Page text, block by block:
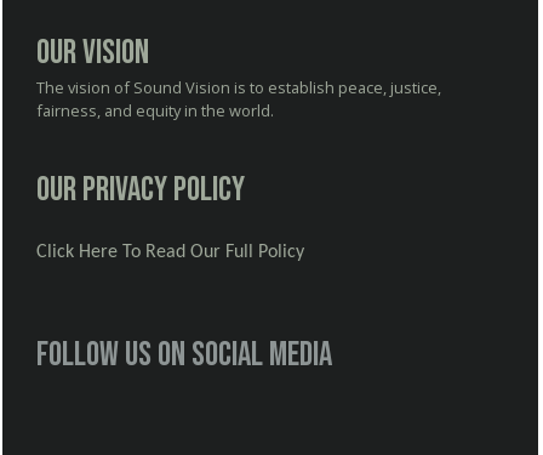
Our Vision
The vision of Sound Vision is to establish peace, justice,
fairness, and equity in the world.
Our Privacy Policy
Click Here To Read Our Full Policy
Follow us on social media